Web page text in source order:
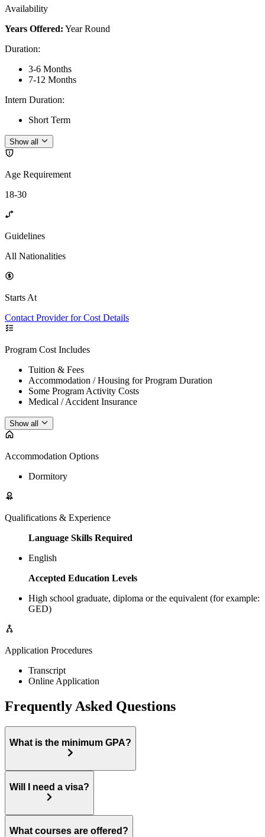
Availability
Years Offered: Year Round
Duration:
3-6 Months
7-12 Months
Intern Duration:
Short Term
Show all
Age Requirement
18-30
Guidelines
All Nationalities
Starts At
Contact Provider for Cost Details
Program Cost Includes
Tuition & Fees
Accommodation / Housing for Program Duration
Some Program Activity Costs
Medical / Accident Insurance
Show all
Accommodation Options
Dormitory
Qualifications & Experience
Language Skills Required
English
Accepted Education Levels
High school graduate, diploma or the equivalent (for example:
GED)
Application Procedures
Transcript
Online Application
Frequently Asked Questions
What is the minimum GPA?
Will I need a visa?
What courses are offered?